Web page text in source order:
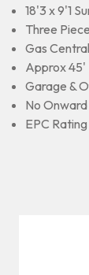
18'3 x 9'1
Three
Gas
Approx 45'
Garage &
No Onward
EPC